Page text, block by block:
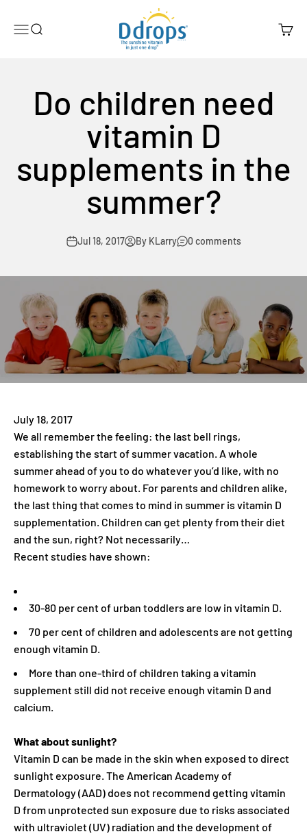
MenuSearch
Ddrops Official Store
Cart
Do children need
vitamin D
supplements in the
summer?
Jul 18, 2017 By KLarry 0 comments
July 18, 2017
We all remember the feeling: the last bell rings,
establishing the start of summer vacation. A whole
summer ahead of you to do whatever you’d like, with no
homework to worry about. For parents and children alike,
the last thing that comes to mind in summer is vitamin D
supplementation. Children can get plenty from their diet
and the sun, right? Not necessarily…
Recent studies have shown:
30-80 per cent of urban toddlers are low in vitamin D.
70 per cent of children and adolescents are not getting
enough vitamin D.
More than one-third of children taking a vitamin
supplement still did not receive enough vitamin D and
calcium.
What about sunlight?
Vitamin D can be made in the skin when exposed to direct
sunlight exposure. The American Academy of
Dermatology (AAD) does not recommend getting vitamin
D from unprotected sun exposure due to risks associated
with ultraviolet (UV) radiation and the development of